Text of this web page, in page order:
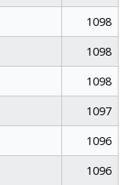
1098
1098
1098
1097
1096
1096